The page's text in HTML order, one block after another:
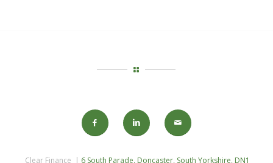
Clear Finance | 6 South Parade, Doncaster, South Yorkshire, DN1